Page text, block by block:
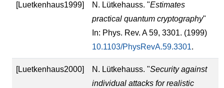
[Luetkenhaus1999] N. Lütkehauss. "Estimates
practical quantum cryptography"
In: Phys. Rev. A 59, 3301. (1999)
10.1103/PhysRevA.59.3301.
[Luetkenhaus2000] N. Lütkehauss. "Security against
individual attacks for realistic